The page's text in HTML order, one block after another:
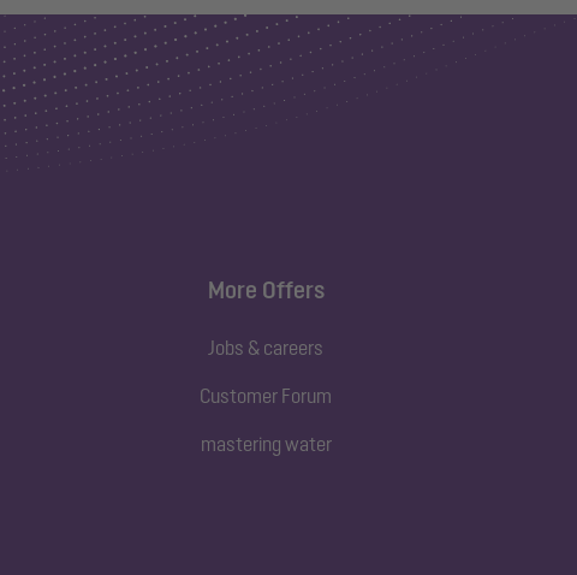
More Offers
Jobs & careers
Customer Forum
mastering water